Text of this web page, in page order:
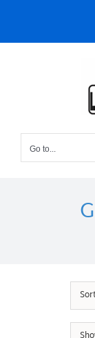
content
Go to...